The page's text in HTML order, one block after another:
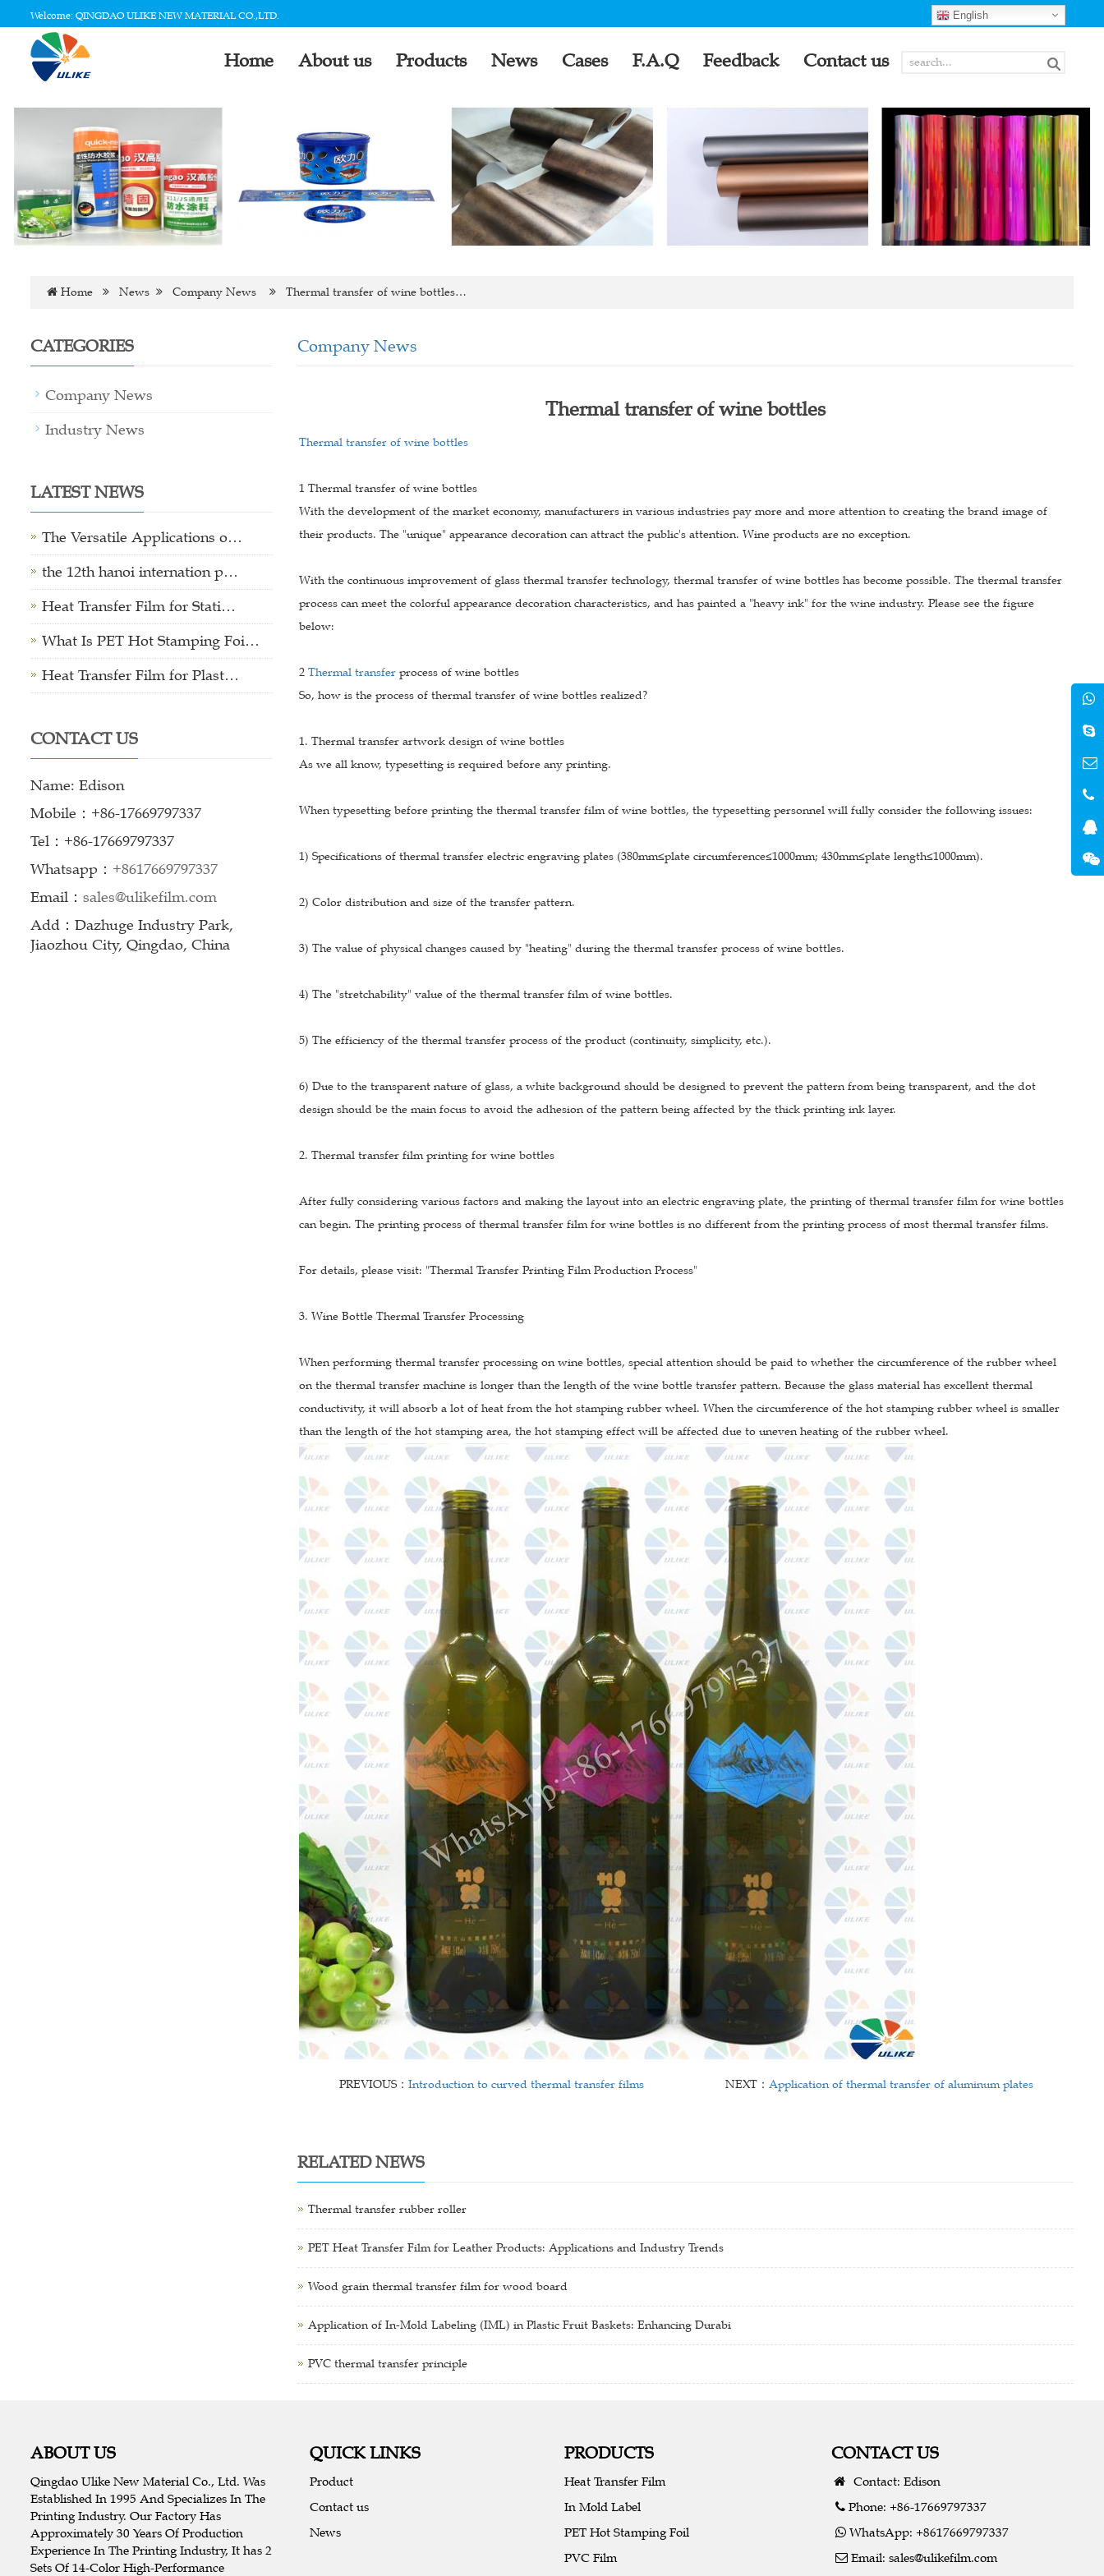
Welcome: QINGDAO ULIKE NEW MATERIAL CO.,LTD. English
Home About us Products News Cases F.A.Q Feedback Contact us
Home News Company News Thermal transfer of wine bottles…
Company News
Thermal transfer of wine bottles
Thermal transfer of wine bottles
1 Thermal transfer of wine bottles
With the development of the market economy, manufacturers in various industries pay more and more attention to creating the brand image of
their products. The "unique" appearance decoration can attract the public's attention. Wine products are no exception.
With the continuous improvement of glass thermal transfer technology, thermal transfer of wine bottles has become possible. The thermal transfer
process can meet the colorful appearance decoration characteristics, and has painted a "heavy ink" for the wine industry. Please see the figure
below:
2 Thermal transfer process of wine bottles
So, how is the process of thermal transfer of wine bottles realized?
1. Thermal transfer artwork design of wine bottles
As we all know, typesetting is required before any printing.
When typesetting before printing the thermal transfer film of wine bottles, the typesetting personnel will fully consider the following issues:
1) Specifications of thermal transfer electric engraving plates (380mm≤plate circumference≤1000mm; 430mm≤plate length≤1000mm).
2) Color distribution and size of the transfer pattern.
3) The value of physical changes caused by "heating" during the thermal transfer process of wine bottles.
4) The "stretchability" value of the thermal transfer film of wine bottles.
5) The efficiency of the thermal transfer process of the product (continuity, simplicity, etc.).
6) Due to the transparent nature of glass, a white background should be designed to prevent the pattern from being transparent, and the dot
design should be the main focus to avoid the adhesion of the pattern being affected by the thick printing ink layer.
2. Thermal transfer film printing for wine bottles
After fully considering various factors and making the layout into an electric engraving plate, the printing of thermal transfer film for wine bottles
can begin. The printing process of thermal transfer film for wine bottles is no different from the printing process of most thermal transfer films.
For details, please visit: "Thermal Transfer Printing Film Production Process"
3. Wine Bottle Thermal Transfer Processing
When performing thermal transfer processing on wine bottles, special attention should be paid to whether the circumference of the rubber wheel
on the thermal transfer machine is longer than the length of the wine bottle transfer pattern. Because the glass material has excellent thermal
conductivity, it will absorb a lot of heat from the hot stamping rubber wheel. When the circumference of the hot stamping rubber wheel is smaller
than the length of the hot stamping area, the hot stamping effect will be affected due to uneven heating of the rubber wheel.
PREVIOUS： Introduction to curved thermal transfer films NEXT：Application of thermal transfer of aluminum plates
RELATED NEWS
Thermal transfer rubber roller
PET Heat Transfer Film for Leather Products: Applications and Industry Trends
Wood grain thermal transfer film for wood board
Application of In-Mold Labeling (IML) in Plastic Fruit Baskets: Enhancing Durabi
PVC thermal transfer principle
CATEGORIES
Company News
Industry News
LATEST NEWS
The Versatile Applications o…
the 12th hanoi internation p…
Heat Transfer Film for Stati…
What Is PET Hot Stamping Foi…
Heat Transfer Film for Plast…
CONTACT US
Name: Edison
Mobile：+86-17669797337
Tel：+86-17669797337
Whatsapp： +8617669797337
Email： sales@ulikefilm.com
Add：Dazhuge Industry Park,
Jiaozhou City, Qingdao, China
ABOUT US
Qingdao Ulike New Material Co., Ltd. Was
Established In 1995 And Specializes In The
Printing Industry. Our Factory Has
Approximately 30 Years Of Production
Experience In The Printing Industry, It has 2
Sets Of 14-Color High-Performance
QUICK LINKS
Product
Contact us
News
PRODUCTS
Heat Transfer Film
In Mold Label
PET Hot Stamping Foil
PVC Film
CONTACT US
Contact: Edison
Phone: +86-17669797337
WhatsApp: +8617669797337
Email: sales@ulikefilm.com